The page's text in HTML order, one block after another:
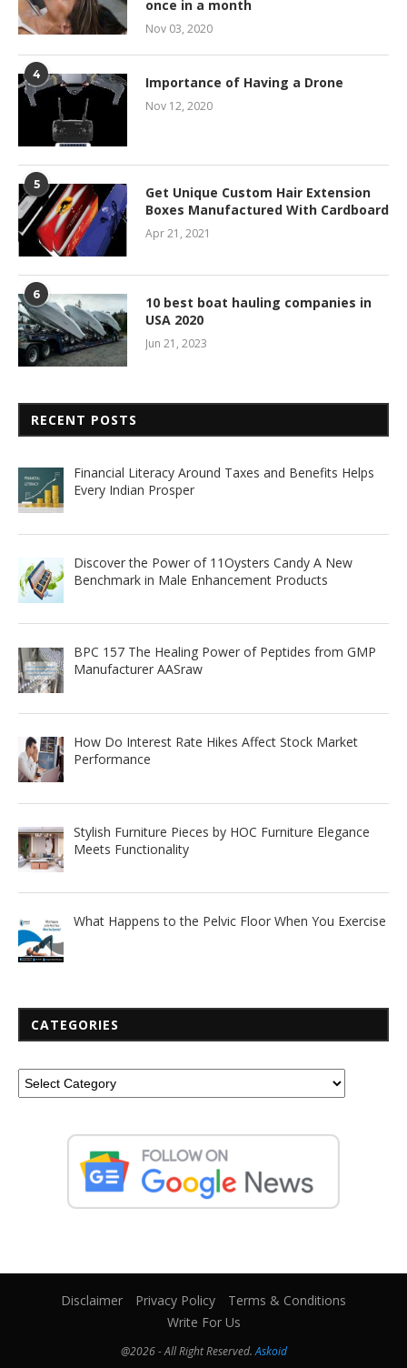
once in a month
Nov 03, 2020
4 Importance of Having a Drone
Nov 12, 2020
5
Get Unique Custom Hair Extension
Boxes Manufactured With Cardboard
Apr 21, 2021
6
10 best boat hauling companies in
USA 2020
Jun 21, 2023
RECENT POSTS
Financial Literacy Around Taxes and Benefits Helps
Every Indian Prosper
Discover the Power of 11Oysters Candy A New
Benchmark in Male Enhancement Products
BPC 157 The Healing Power of Peptides from GMP
Manufacturer AASraw
How Do Interest Rate Hikes Affect Stock Market
Performance
Stylish Furniture Pieces by HOC Furniture Elegance
Meets Functionality
What Happens to the Pelvic Floor When You Exercise
CATEGORIES
Disclaimer Privacy Policy
Terms & Conditions
Write For Us
@2026 - All Right Reserved.Askoid